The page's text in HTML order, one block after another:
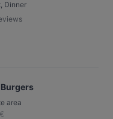
Dinner
area
€